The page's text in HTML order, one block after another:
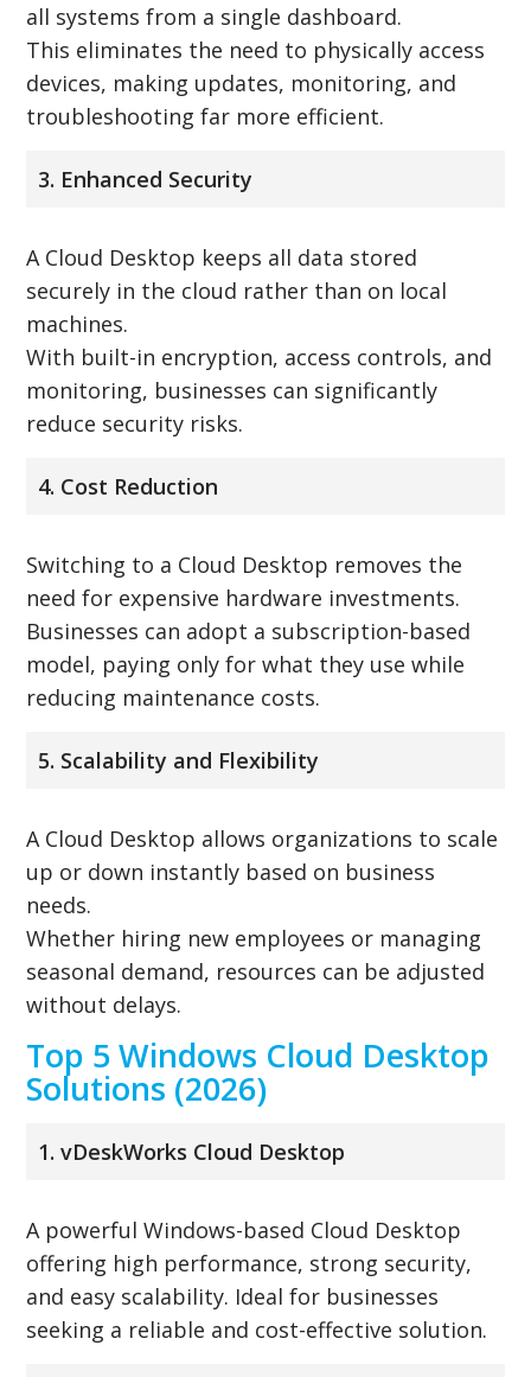
all systems from a single dashboard.
This eliminates the need to physically access
devices, making updates, monitoring, and
troubleshooting far more efficient.
3. Enhanced Security
A Cloud Desktop keeps all data stored
securely in the cloud rather than on local
machines.
With built-in encryption, access controls, and
monitoring, businesses can significantly
reduce security risks.
4. Cost Reduction
Switching to a Cloud Desktop removes the
need for expensive hardware investments.
Businesses can adopt a subscription-based
model, paying only for what they use while
reducing maintenance costs.
5. Scalability and Flexibility
A Cloud Desktop allows organizations to scale
up or down instantly based on business
needs.
Whether hiring new employees or managing
seasonal demand, resources can be adjusted
without delays.
Top 5 Windows Cloud Desktop
Solutions (2026)
1. vDeskWorks Cloud Desktop
A powerful Windows-based Cloud Desktop
offering high performance, strong security,
and easy scalability. Ideal for businesses
seeking a reliable and cost-effective solution.